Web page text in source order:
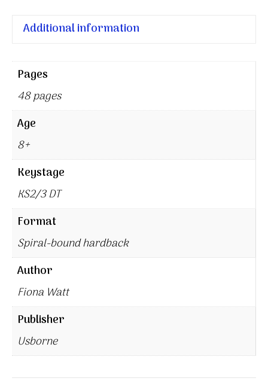
Additional information
Pages
48 pages
Age
8+
Keystage
KS2/3 DT
Format
Spiral-bound hardback
Author
Fiona Watt
Publisher
Usborne